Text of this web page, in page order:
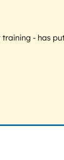
- has